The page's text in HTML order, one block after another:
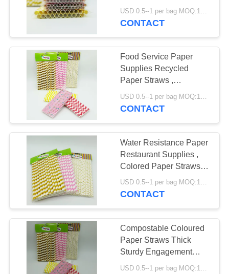
Supply Paper Products
USD 0.5--1 per bag MOQ:1000 bags
CONTACT
Food Service Paper
Supplies Recycled
Paper Straws ,
Biodegradable Paper
Straws
USD 0.5--1 per bag MOQ:1000 bags
CONTACT
Water Resistance Paper
Restaurant Supplies ,
Colored Paper Straws
Eco - Friendly
USD 0.5--1 per bag MOQ:1000 bags
CONTACT
Compostable Coloured
Paper Straws Thick
Sturdy Engagement
Housewarming Party